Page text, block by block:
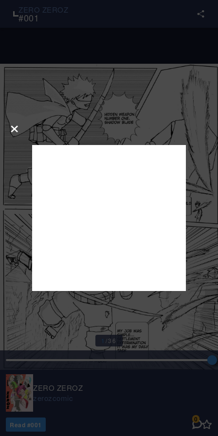
ZERO ZEROZ
#001
1/36
ZERO ZEROZ
zerozcomic
Read #001
0
×